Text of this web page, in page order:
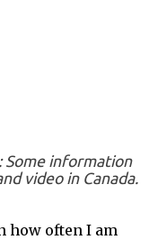
Some information
video in Canada.
how often I am